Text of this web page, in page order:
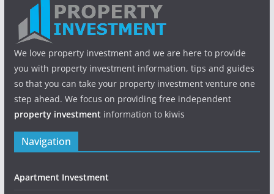
We love property investment and we are here to provide
you with property investment information, tips and guides
so that you can take your property investment venture one
step ahead. We focus on providing free independent
property investment information to kiwis
Navigation
Apartment Investment